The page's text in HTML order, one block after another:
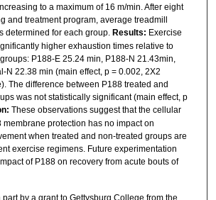
to a maximum of 16 m/min. After eight
and treatment program, average treadmill
determined for each group. Results: Exercise
higher exhaustion times relative to
P188-E 25.24 min, P188-N 21.43min,
N 22.38 min (main effect, p = 0.002, 2X2
The difference between P188 treated and
was not statistically significant (main effect, p
These observations suggest that the cellular
membrane protection has no impact on
when treated and non-treated groups are
exercise regimens. Future experimentation
of P188 on recovery from acute bouts of
by a grant to Gettysburg College from the